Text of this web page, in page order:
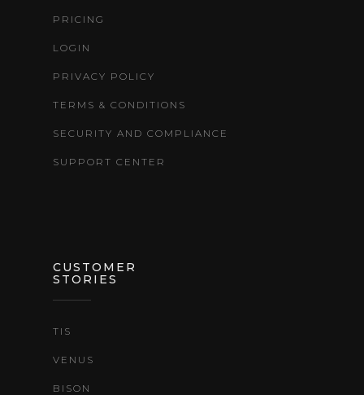
PRICING
LOGIN
PRIVACY POLICY
TERMS & CONDITIONS
SECURITY AND COMPLIANCE
SUPPORT CENTER
CUSTOMER
STORIES
TIS
VENUS
BISON